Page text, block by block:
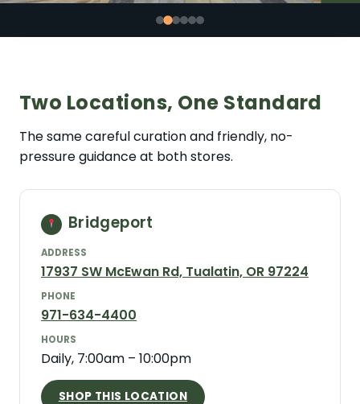
Two Locations, One Standard
The same careful curation and friendly, no-
pressure guidance at both stores.
Bridgeport
ADDRESS
17937 SW McEwan Rd, Tualatin, OR 97224
PHONE
971-634-4400
HOURS
Daily, 7:00am – 10:00pm
SHOP THIS LOCATION